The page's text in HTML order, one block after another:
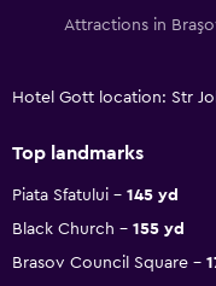
Attractions in
Hotel Gott location: Str
Top landmarks
Piata Sfatului
145 yd
Black Church
155 yd
Brasov Council Square